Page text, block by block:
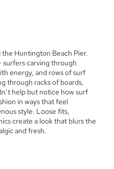
Huntington Beach Pier.
surfers carving through
energy, and rows of surf
through racks of boards,
help but notice how surf
in ways that feel
style. Loose fits,
create a look that blurs the
and fresh.